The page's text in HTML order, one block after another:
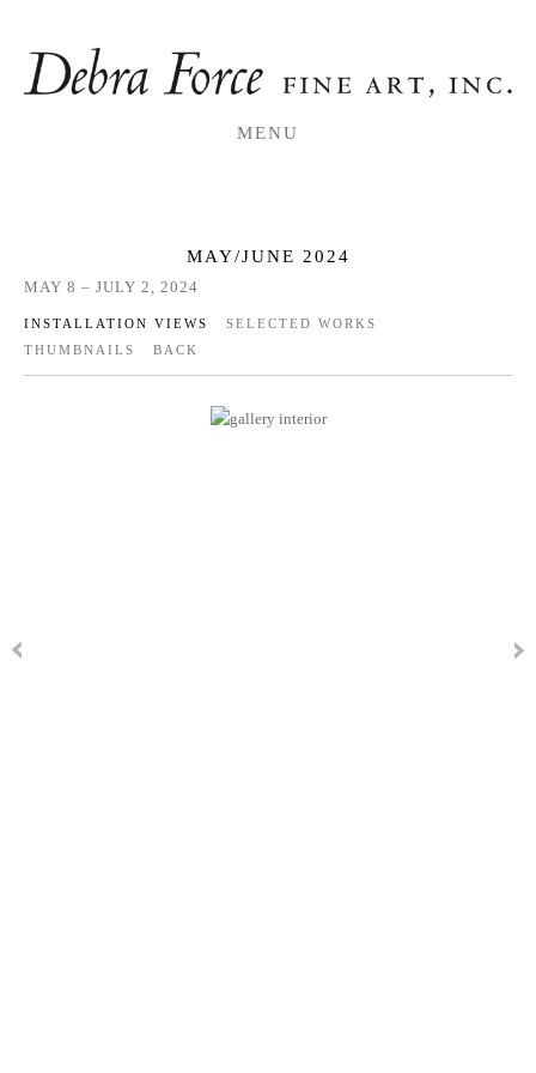
MENU
MAY/JUNE 2024
MAY 8 – JULY 2, 2024
INSTALLATION VIEWS
SELECTED WORKS
THUMBNAILS
BACK